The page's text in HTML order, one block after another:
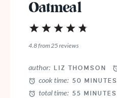
Oatmeal
4
Stars
3
Stars
2
Stars
1
Star
4.8from 25reviews
author: LIZ THOMSON
cook time: 50 MINUTES
total time: 55 MINUTES